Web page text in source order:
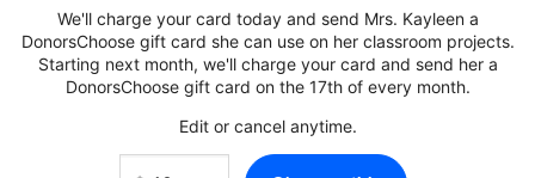
We'll charge your card today and send Mrs. Kayleen a
DonorsChoose gift card she can use on her classroom projects.
Starting next month, we'll charge your card and send her a
DonorsChoose gift card on the 17th of every month.
Edit or cancel anytime.